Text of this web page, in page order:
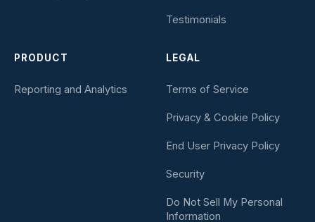
Testimonials
PRODUCT
Reporting and Analytics
LEGAL
Terms of Service
Privacy & Cookie Policy
End User Privacy Policy
Security
Do Not Sell My Personal
Information